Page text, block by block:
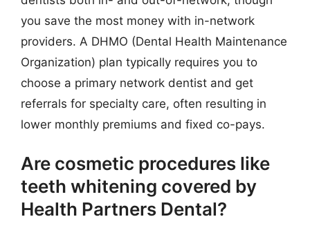
you save the most money with in-network
providers. A DHMO (Dental Health Maintenance
Organization) plan typically requires you to
choose a primary network dentist and get
referrals for specialty care, often resulting in
lower monthly premiums and fixed co-pays.
Are cosmetic procedures like
teeth whitening covered by
Health Partners Dental?